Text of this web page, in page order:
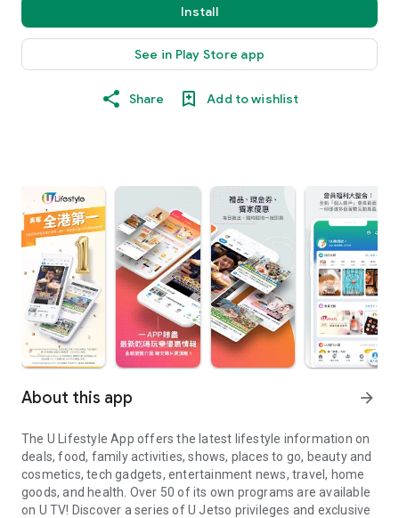
Install
See in Play Store app
Share Add to wishlist
About this app arrow_forward
The U Lifestyle App offers the latest lifestyle information on
deals, food, family activities, shows, places to go, beauty and
cosmetics, tech gadgets, entertainment news, travel, home
goods, and health. Over 50 of its own programs are available
on U TV! Discover a series of U Jetso privileges and exclusive